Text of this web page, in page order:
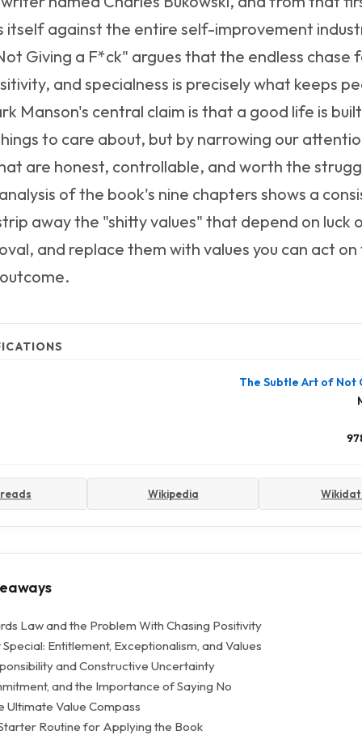
itself against the entire self-improvement
Giving a F*ck" argues that the endless chase
and specialness is precisely what keeps
Manson's central claim is that a good life is
to care about, but by narrowing our
are honest, controllable, and worth the
of the book's nine chapters shows a
away the "shitty values" that depend on luck
and replace them with values you can act
The Subtle Art of Not
Wikipedia
Law and the Problem With Chasing Positivity
Entitlement, Exceptionalism, and Values
and Constructive Uncertainty
and the Importance of Saying No
Ultimate Value Compass
Routine for Applying the Book